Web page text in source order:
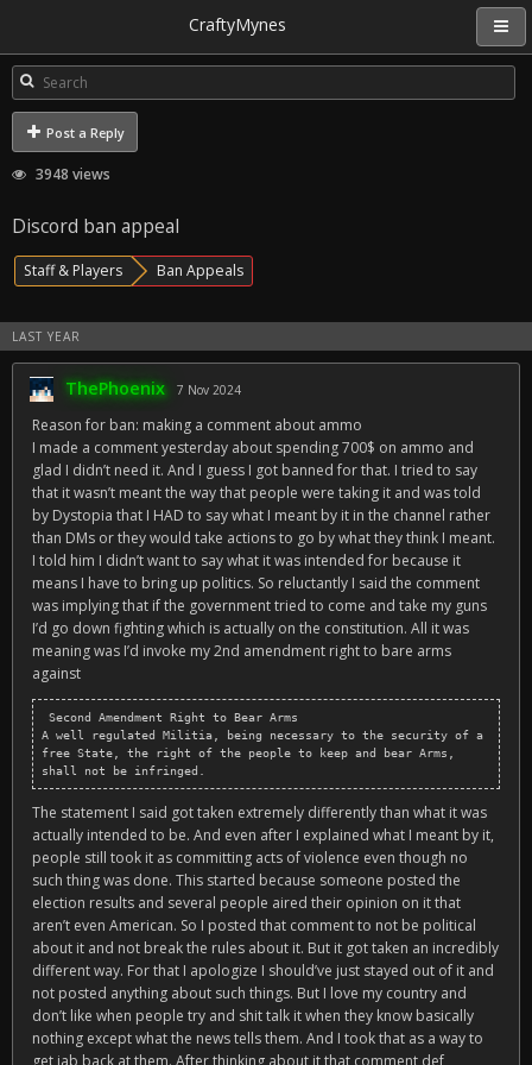
CraftyMynes
Post a Reply
3948 views
Discord ban appeal
Staff & Players Ban Appeals
LAST YEAR
ThePhoenix 7 Nov 2024
Reason for ban: making a comment about ammo
I made a comment yesterday about spending 700$ on ammo and
glad I didn’t need it. And I guess I got banned for that. I tried to say
that it wasn’t meant the way that people were taking it and was told
by Dystopia that I HAD to say what I meant by it in the channel rather
than DMs or they would take actions to go by what they think I meant.
I told him I didn’t want to say what it was intended for because it
means I have to bring up politics. So reluctantly I said the comment
was implying that if the government tried to come and take my guns
I’d go down fighting which is actually on the constitution. All it was
meaning was I’d invoke my 2nd amendment right to bare arms
against
A well regulated Militia, being necessary to the security of a
free State, the right of the people to keep and bear Arms,
shall not be infringed.
The statement I said got taken extremely differently than what it was
actually intended to be. And even after I explained what I meant by it,
people still took it as committing acts of violence even though no
such thing was done. This started because someone posted the
election results and several people aired their opinion on it that
aren’t even American. So I posted that comment to not be political
about it and not break the rules about it. But it got taken an incredibly
different way. For that I apologize I should’ve just stayed out of it and
not posted anything about such things. But I love my country and
don’t like when people try and shit talk it when they know basically
nothing except what the news tells them. And I took that as a way to
get jab back at them. After thinking about it that comment def